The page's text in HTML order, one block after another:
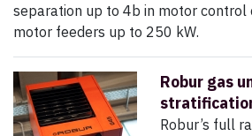
separation up to 4b in motor control
motor feeders up to 250 kW.
Robur gas
Robur’s full